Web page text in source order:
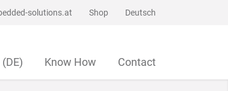
solutions.at Shop Deutsch
Know How Contact